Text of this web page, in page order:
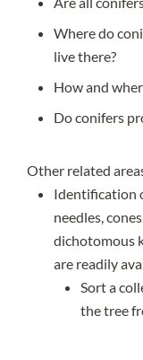
Where do
live there?
How and
Do conifers
Other related
Identification
needles,
dichotomous
are readily
Sort a
the tree